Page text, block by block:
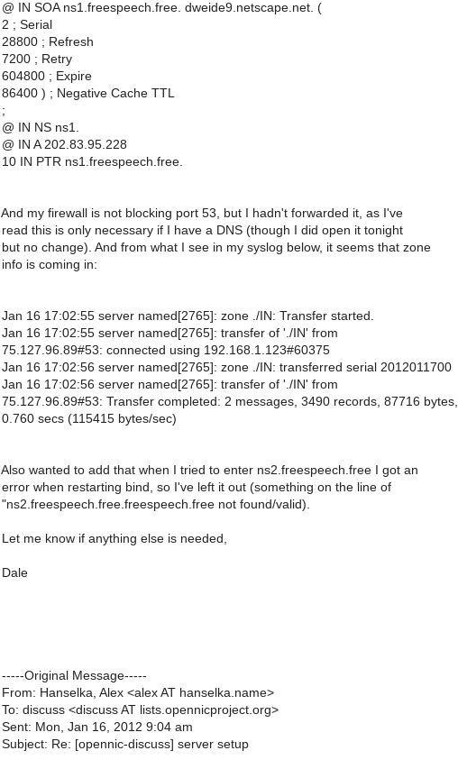
@ IN SOA ns1.freespeech.free. dweide9.netscape.net. (
2 ; Serial
28800 ; Refresh
7200 ; Retry
604800 ; Expire
86400 ) ; Negative Cache TTL
;
@ IN NS ns1.
@ IN A 202.83.95.228
10 IN PTR ns1.freespeech.free.
And my firewall is not blocking port 53, but I hadn't forwarded it, as I've
read this is only necessary if I have a DNS (though I did open it tonight
but no change). And from what I see in my syslog below, it seems that zone
info is coming in:
Jan 16 17:02:55 server named[2765]: zone ./IN: Transfer started.
Jan 16 17:02:55 server named[2765]: transfer of './IN' from
75.127.96.89#53: connected using 192.168.1.123#60375
Jan 16 17:02:56 server named[2765]: zone ./IN: transferred serial 2012011700
Jan 16 17:02:56 server named[2765]: transfer of './IN' from
75.127.96.89#53: Transfer completed: 2 messages, 3490 records, 87716 bytes,
0.760 secs (115415 bytes/sec)
Also wanted to add that when I tried to enter ns2.freespeech.free I got an
error when restarting bind, so I've left it out (something on the line of
"ns2.freespeech.free.freespeech.free not found/valid).
Let me know if anything else is needed,
Dale
-----Original Message-----
From: Hanselka, Alex <alex AT hanselka.name>
To: discuss <discuss AT lists.opennicproject.org>
Sent: Mon, Jan 16, 2012 9:04 am
Subject: Re: [opennic-discuss] server setup